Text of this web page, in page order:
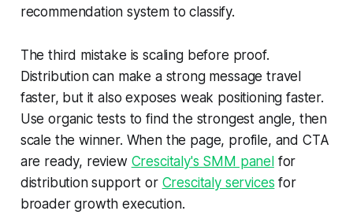
recommendation system to classify.
The third mistake is scaling before proof.
Distribution can make a strong message travel
faster, but it also exposes weak positioning faster.
Use organic tests to find the strongest angle, then
scale the winner. When the page, profile, and CTA
are ready, review Crescitaly's SMM panel for
distribution support or Crescitaly services for
broader growth execution.